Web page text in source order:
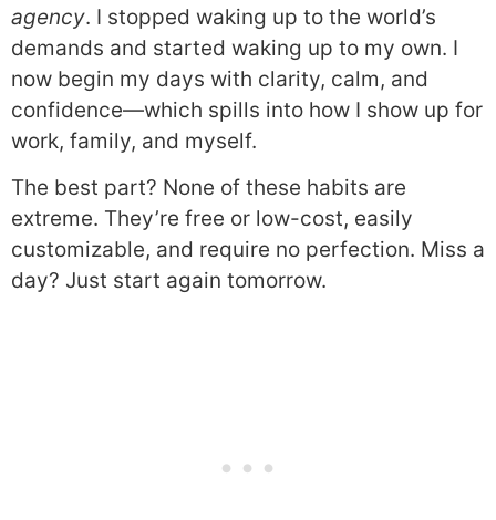
agency. I stopped waking up to the world’s
demands and started waking up to my own. I
now begin my days with clarity, calm, and
confidence—which spills into how I show up for
work, family, and myself.
The best part? None of these habits are
extreme. They’re free or low-cost, easily
customizable, and require no perfection. Miss a
day? Just start again tomorrow.